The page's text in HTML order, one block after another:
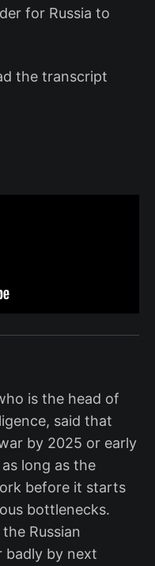
for Russia to
the transcript
is the head of
said that
by 2025 or early
long as the
before it starts
bottlenecks.
Russian
badly by next